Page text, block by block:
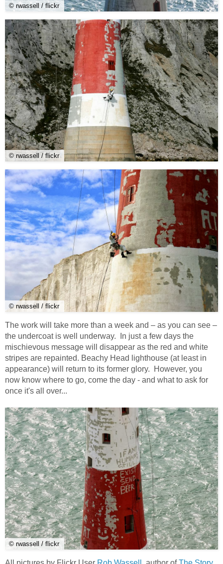
© rwassell / flickr
© rwassell / flickr
© rwassell / flickr
The work will take more than a week and – as you can see –
the undercoat is well underway. In just a few days the
mischievous message will disappear as the red and white
stripes are repainted. Beachy Head lighthouse (at least in
appearance) will return to its former glory. However, you
now know where to go, come the day - and what to ask for
once it's all over...
© rwassell / flickr